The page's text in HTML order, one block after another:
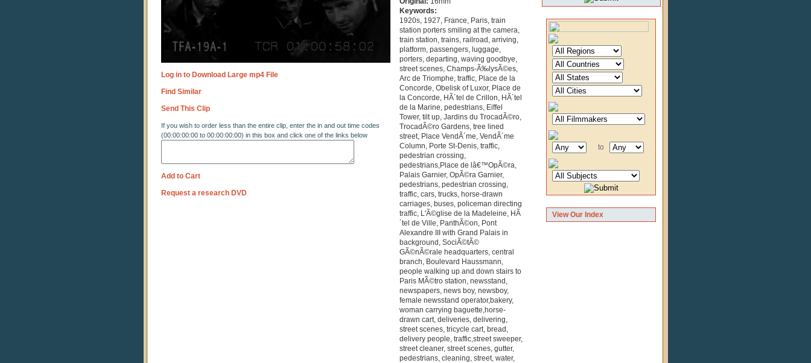
to
View Our Index
Log in to Download Large mp4 File
Find Similar
Send This Clip
If you wish to order less than the entire clip, enter the in and out time codes
(00:00:00:00 to 00:00:00:00) in this box and click one of the links below
Add to Cart
Request a research DVD
Keywords:
1920s, 1927, France, Paris, train
station porters smiling at the camera,
train station, trains, railroad, arriving,
platform, passengers, luggage,
porters, departing, waving goodbye,
street scenes, Champs-Ã‰lysÃ©es,
Arc de Triomphe, traffic, Place de la
Concorde, Obelisk of Luxor, Place de
la Concorde, HÃ´tel de Crillon, HÃ´tel
de la Marine, pedestrians, Eiffel
Tower, tilt up, Jardins du TrocadÃ©ro,
TrocadÃ©ro Gardens, tree lined
street, Place VendÃ´me, VendÃ´me
Column, Porte St-Denis, traffic,
pedestrian crossing,
pedestrians,Place de lâ€™OpÃ©ra,
Palais Garnier, OpÃ©ra Garnier,
pedestrians, pedestrian crossing,
traffic, cars, trucks, horse-drawn
carriages, buses, policeman directing
traffic, L'Ã©glise de la Madeleine, HÃ
´tel de Ville, PanthÃ©on, Pont
Alexandre III with Grand Palais in
background, SociÃ©tÃ©
GÃ©nÃ©rale headquarters, central
branch, Boulevard Haussmann,
people walking up and down stairs to
Paris MÃ©tro station, newsstand,
newspapers, news boy, newsboy,
female newsstand operator,bakery,
woman carrying baguette,horse-
drawn cart, deliveries, delivering,
street scenes, tricycle cart, bread,
delivery people, traffic,street sweeper,
street cleaner, street scenes, gutter,
pedestrians, cleaning, street, water,